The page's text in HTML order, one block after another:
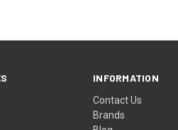
INFORMATION
Contact Us
Brands